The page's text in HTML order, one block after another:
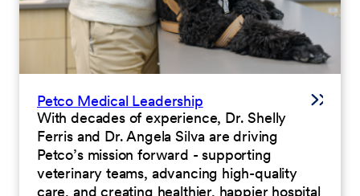
Petco Medical Leadership
With decades of experience, Dr. Shelly
Ferris and Dr. Angela Silva are driving
Petco’s mission forward - supporting
veterinary teams, advancing high-quality
care, and creating healthier, happier hospital